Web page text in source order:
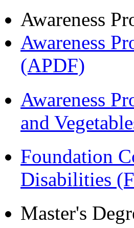
Awareness
Awareness
(APDF)
Awareness
and
Foundation
Disabilities
Master's